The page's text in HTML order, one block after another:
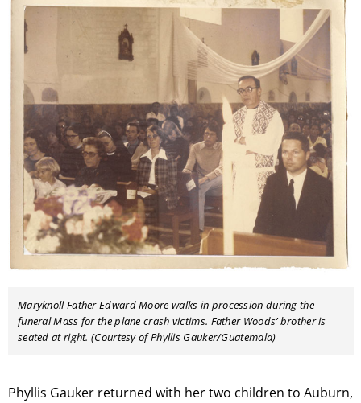
Maryknoll Father Edward Moore walks in procession during the
funeral Mass for the plane crash victims. Father Woods’ brother is
seated at right. (Courtesy of Phyllis Gauker/Guatemala)
Phyllis Gauker returned with her two children to Auburn,